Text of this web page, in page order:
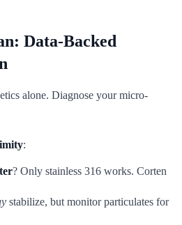
Data-Backed
alone. Diagnose your micro-
:
? Only stainless 316 works. Corten
stabilize, but monitor particulates for